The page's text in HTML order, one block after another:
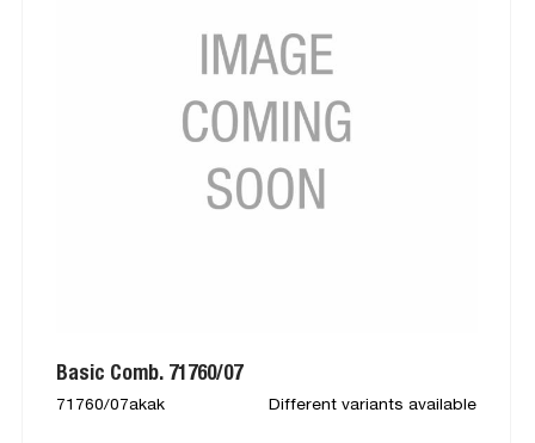
Basic Comb. 71760/07
71760/07akak Different variants available